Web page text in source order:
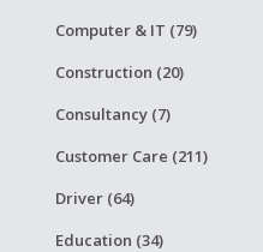
Computer & IT (79)
Construction (20)
Consultancy (7)
Customer Care (211)
Driver (64)
Education (34)